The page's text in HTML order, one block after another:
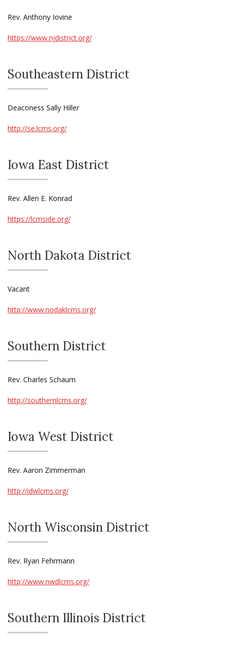
Rev. Anthony Iovine
https://www.njdistrict.org/
Southeastern District
Deaconess Sally Hiller
http://se.lcms.org/
Iowa East District
Rev. Allen E. Konrad
https://lcmside.org/
North Dakota District
Vacant
http://www.nodaklcms.org/
Southern District
Rev. Charles Schaum
http://southernlcms.org/
Iowa West District
Rev. Aaron Zimmerman
http://idwlcms.org/
North Wisconsin District
Rev. Ryan Fehrmann
http://www.nwdlcms.org/
Southern Illinois District